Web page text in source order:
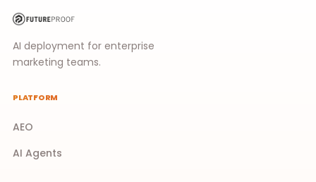
AI deployment for enterprise
marketing teams.
PLATFORM
AEO
AI Agents